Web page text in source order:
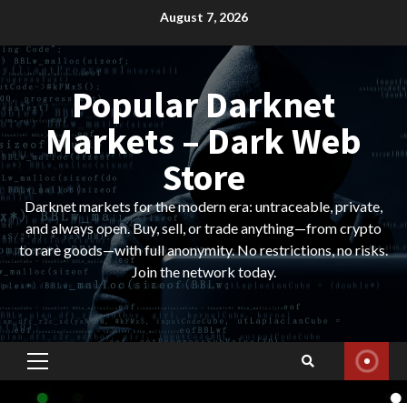
content
August 7, 2026
Popular Darknet
Markets – Dark Web
Store
Darknet markets for the modern era: untraceable, private,
and always open. Buy, sell, or trade anything—from crypto
to rare goods—with full anonymity. No restrictions, no risks.
Join the network today.
Primary
Menu